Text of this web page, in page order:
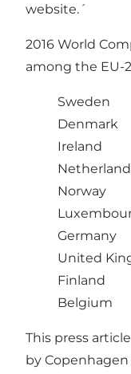
website.´
2016 World
among the EU-
Sweden
Denmark
Ireland
Norway
Germany
United
Finland
Belgium
This press
by Copenhagen